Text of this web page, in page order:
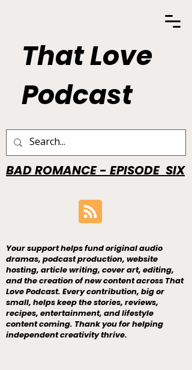
That Love
Podcast
BAD ROMANCE - EPISODE SIX
Your support helps fund original audio
dramas, podcast production, website
hosting, article writing, cover art, editing,
and the creation of new content across That
Love Podcast. Every contribution, big or
small, helps keep the stories, reviews,
recipes, entertainment, and lifestyle
content coming. Thank you for helping
independent creativity thrive.